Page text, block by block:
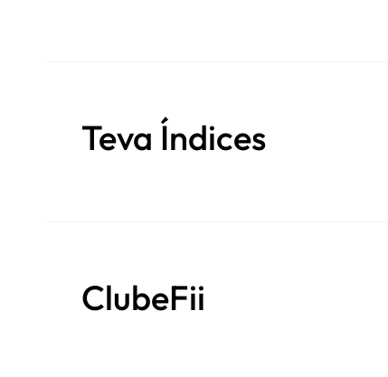
Teva Índices
ClubeFii